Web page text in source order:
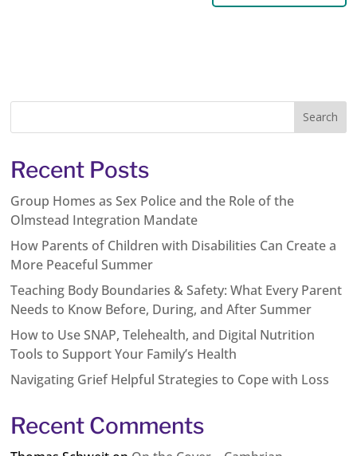
Recent Posts
Group Homes as Sex Police and the Role of the
Olmstead Integration Mandate
How Parents of Children with Disabilities Can Create a
More Peaceful Summer
Teaching Body Boundaries & Safety: What Every Parent
Needs to Know Before, During, and After Summer
How to Use SNAP, Telehealth, and Digital Nutrition
Tools to Support Your Family’s Health
Navigating Grief Helpful Strategies to Cope with Loss
Recent Comments